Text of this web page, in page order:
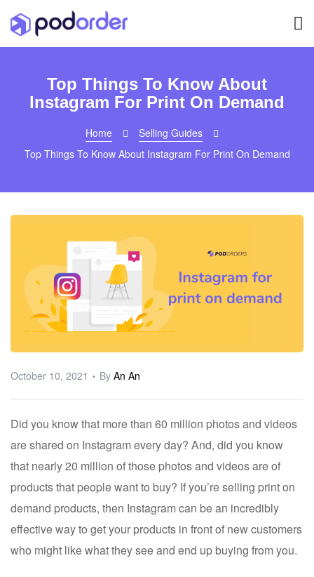
Top Things To Know About
Instagram For Print On Demand
Home
Selling Guides
Top Things To Know About Instagram For Print On Demand
October 10, 2021 By An An
Did you know that more than 60 million photos and videos
are shared on Instagram every day? And, did you know
that nearly 20 million of those photos and videos are of
products that people want to buy? If you’re selling print on
demand products, then Instagram can be an incredibly
effective way to get your products in front of new customers
who might like what they see and end up buying from you.